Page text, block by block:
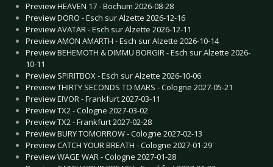
Preview HEAVEN 17 - Bochum 2026-08-28
Preview DORO - Esch sur Alzette 2026-12-16
Preview AVATAR - Esch sur Alzette 2026-12-11
Preview AMON AMARTH - Esch sur Alzette 2026-10-14
Preview BEHEMOTH & DIMMU BORGIR - Esch sur Alzette 2026-
10-11
Preview SPIRITBOX - Esch sur Alzette 2026-10-06
Preview THIRTY SECONDS TO MARS - Cologne 2027-05-21
Preview EIVOR - Frankfurt 2027-03-11
Preview TX2 - Cologne 2027-03-02
Preview TX2 - Frankfurt 2027-02-28
Preview BURY TOMORROW - Cologne 2027-02-13
Preview CATCH YOUR BREATH - Cologne 2027-01-29
Preview WAGE WAR - Cologne 2027-01-28